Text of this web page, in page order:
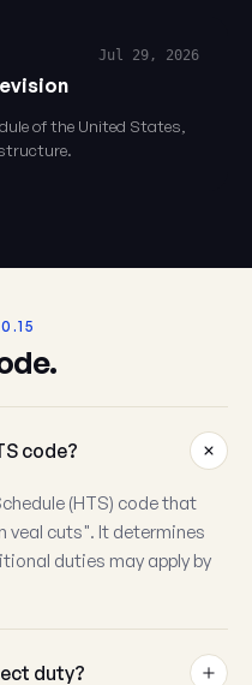
Jul 29, 2026
of the United States,
code?
(HTS) code that
veal cuts". It determines
duties may apply by
duty?